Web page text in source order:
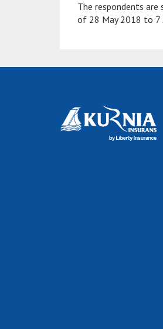
The respondents are
of 28 May 2018 to 7